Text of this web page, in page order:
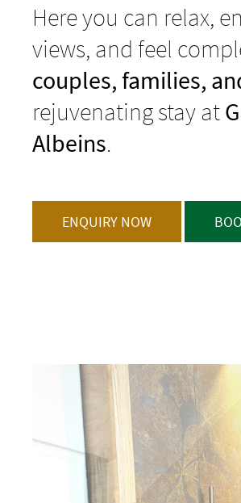
Here you can relax,
views, and feel
couples, families,
rejuvenating stay at
Albeins.
ENQUIRY NOW